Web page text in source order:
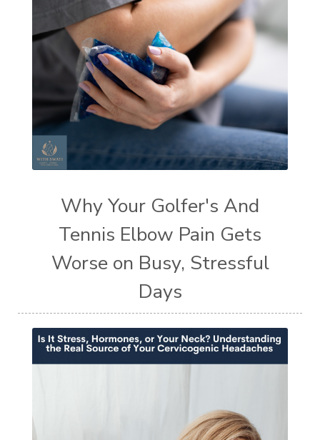
Why Your Golfer's And
Tennis Elbow Pain Gets
Worse on Busy, Stressful
Days